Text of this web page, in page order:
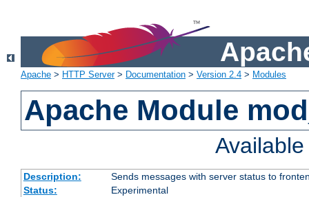
Apache > HTTP Server> Documentation > Version 2.4 > Modules
Apache Module
Description:
Sends messages with server status to
Status:
Experimental